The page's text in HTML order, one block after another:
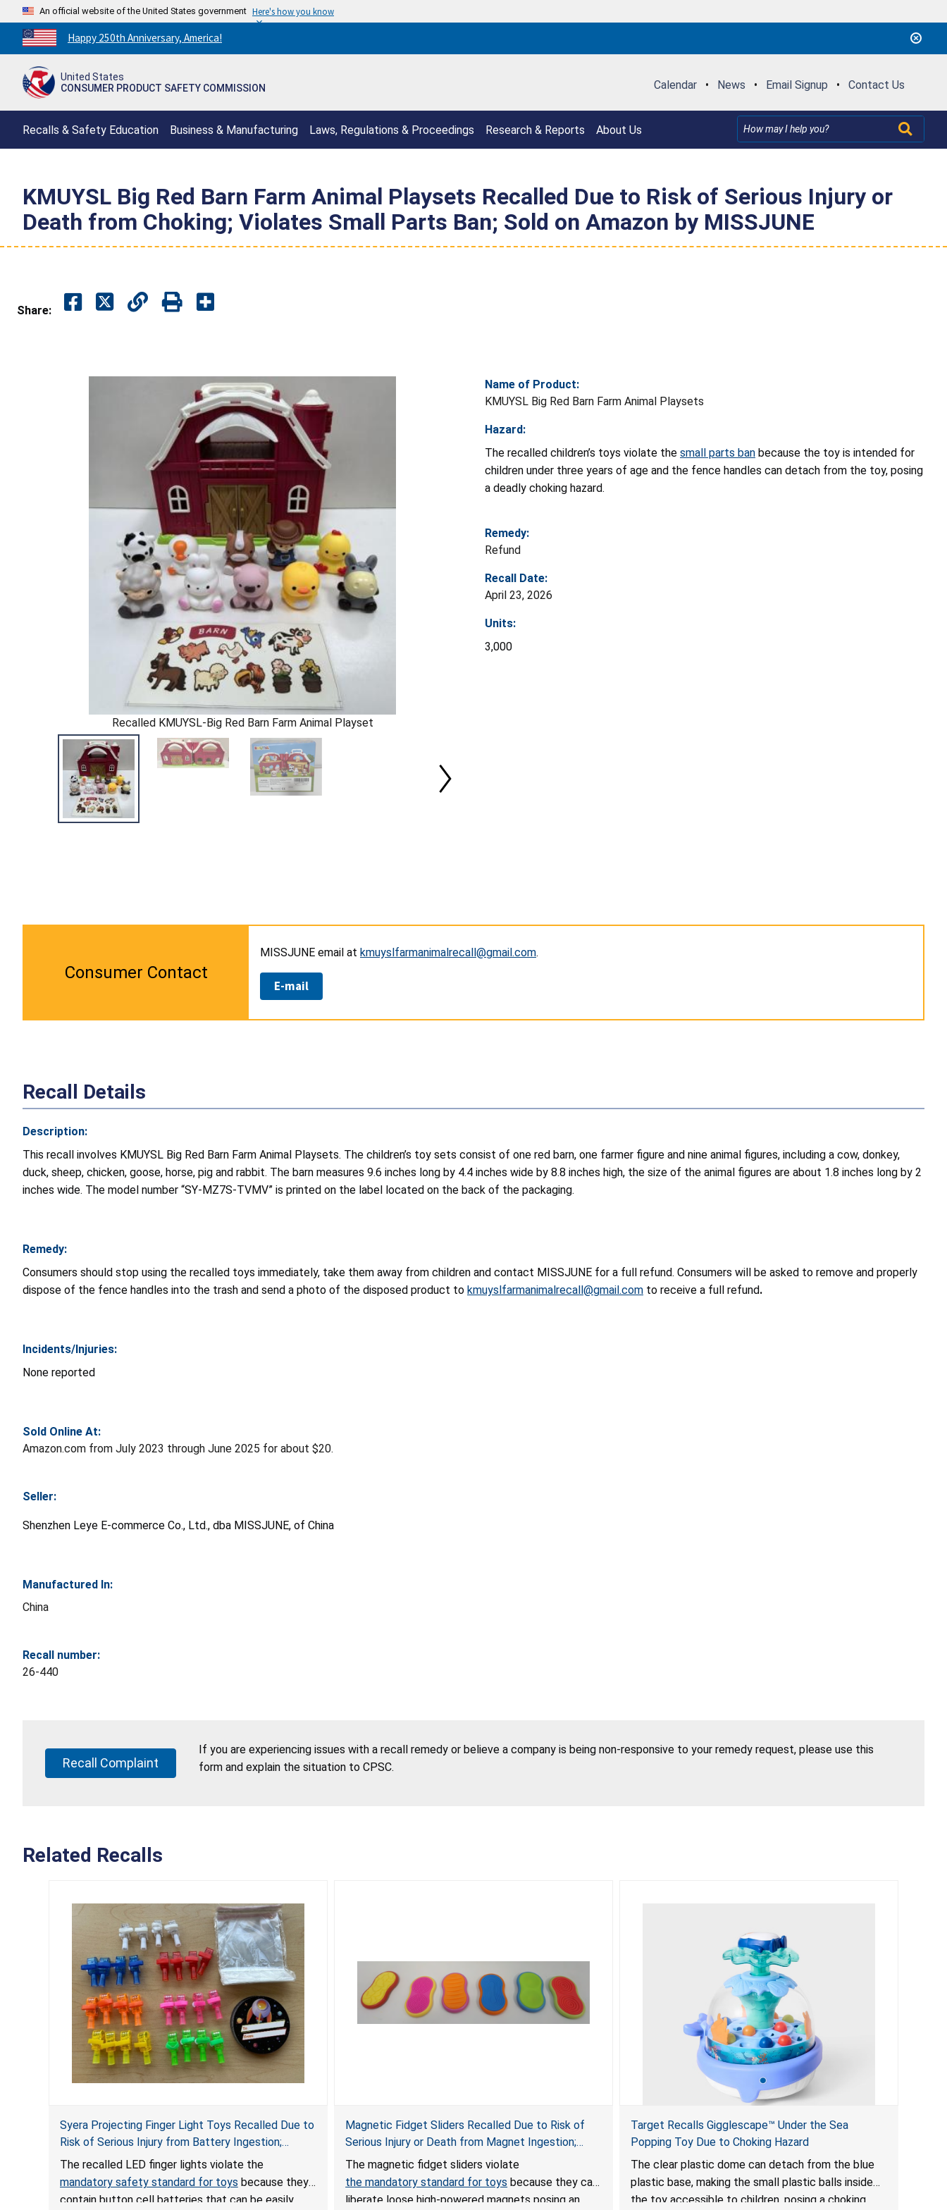
An official website of the United States government Here's how you know
Countdown
to
250th
Happy 250th Anniversary, America!
United States
CONSUMER PRODUCT SAFETY COMMISSION
Calendar • News • Email Signup • Contact Us
Recalls & Safety Education Business & Manufacturing Laws, Regulations & Proceedings Research & Reports About Us
KMUYSL Big Red Barn Farm Animal Playsets Recalled Due to Risk of Serious Injury or
Death from Choking; Violates Small Parts Ban; Sold on Amazon by MISSJUNE
Share:
Recalled KMUYSL-Big Red Barn Farm Animal Playset
Name of Product:
KMUYSL Big Red Barn Farm Animal Playsets
Hazard:
The recalled children’s toys violate the small parts ban because the toy is intended for
children under three years of age and the fence handles can detach from the toy, posing
a deadly choking hazard.
Remedy:
Refund
Recall Date:
April 23, 2026
Units:
3,000
Consumer Contact
MISSJUNE email at kmuyslfarmanimalrecall@gmail.com.
E-mail
Recall Details
Description:
This recall involves KMUYSL Big Red Barn Farm Animal Playsets. The children’s toy sets consist of one red barn, one farmer figure and nine animal figures, including a cow, donkey,
duck, sheep, chicken, goose, horse, pig and rabbit. The barn measures 9.6 inches long by 4.4 inches wide by 8.8 inches high, the size of the animal figures are about 1.8 inches long by 2
inches wide. The model number “SY-MZ7S-TVMV” is printed on the label located on the back of the packaging.
Remedy:
Consumers should stop using the recalled toys immediately, take them away from children and contact MISSJUNE for a full refund. Consumers will be asked to remove and properly
dispose of the fence handles into the trash and send a photo of the disposed product to kmuyslfarmanimalrecall@gmail.com to receive a full refund.
Incidents/Injuries:
None reported
Sold Online At:
Amazon.com from July 2023 through June 2025 for about $20.
Seller:
Shenzhen Leye E-commerce Co., Ltd., dba MISSJUNE, of China
Manufactured In:
China
Recall number:
26-440
Recall Complaint
If you are experiencing issues with a recall remedy or believe a company is being non-responsive to your remedy request, please use this
form and explain the situation to CPSC.
Related Recalls
Syera Projecting Finger Light Toys Recalled Due to
Risk of Serious Injury from Battery Ingestion;
Violate Mandatory Standard for Toys; Sold on
TEMU by Senyu
The recalled LED finger lights violate the
mandatory safety standard for toys because they
contain button cell batteries that can be easily
Magnetic Fidget Sliders Recalled Due to Risk of
Serious Injury or Death from Magnet Ingestion;
Violate Mandatory Standard for Toys; Sold on
Amazon by PIXLABBY
The magnetic fidget sliders violate
the mandatory standard for toys because they can
liberate loose high-powered magnets posing an
Target Recalls Gigglescape™ Under the Sea
Popping Toy Due to Choking Hazard
The clear plastic dome can detach from the blue
plastic base, making the small plastic balls inside
the toy accessible to children, posing a choking